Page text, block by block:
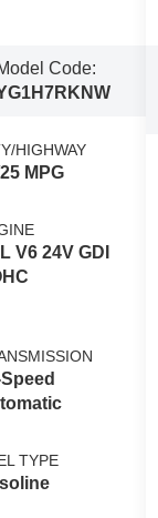
Code:
HIGHWAY
MPG
V6 24V GDI
TYPE